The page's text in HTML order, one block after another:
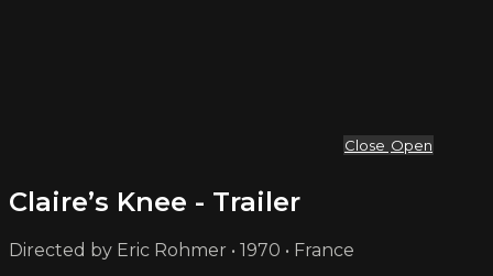
Close Open
Claire’s Knee - Trailer
Directed by Eric Rohmer • 1970 • France